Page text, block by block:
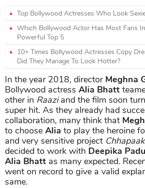
Top Bollywood Actresses Who Look
Which Bollywood Actor Has Most Fans
Powerful Top 5
10+ Times Bollywood Actresses Copy
Did They Manage To Look Hotter?
In the year 2018, director Meghna
Bollywood actress Alia Bhatt
other in Raaziand the film soon
super hit. As they already had
collaboration, many think that
to choose Alia to play the heroine
and very sensitive project Chhapaak
decided to work with Deepika
Alia Bhatt as many expected.
went on record to give a valid
same.